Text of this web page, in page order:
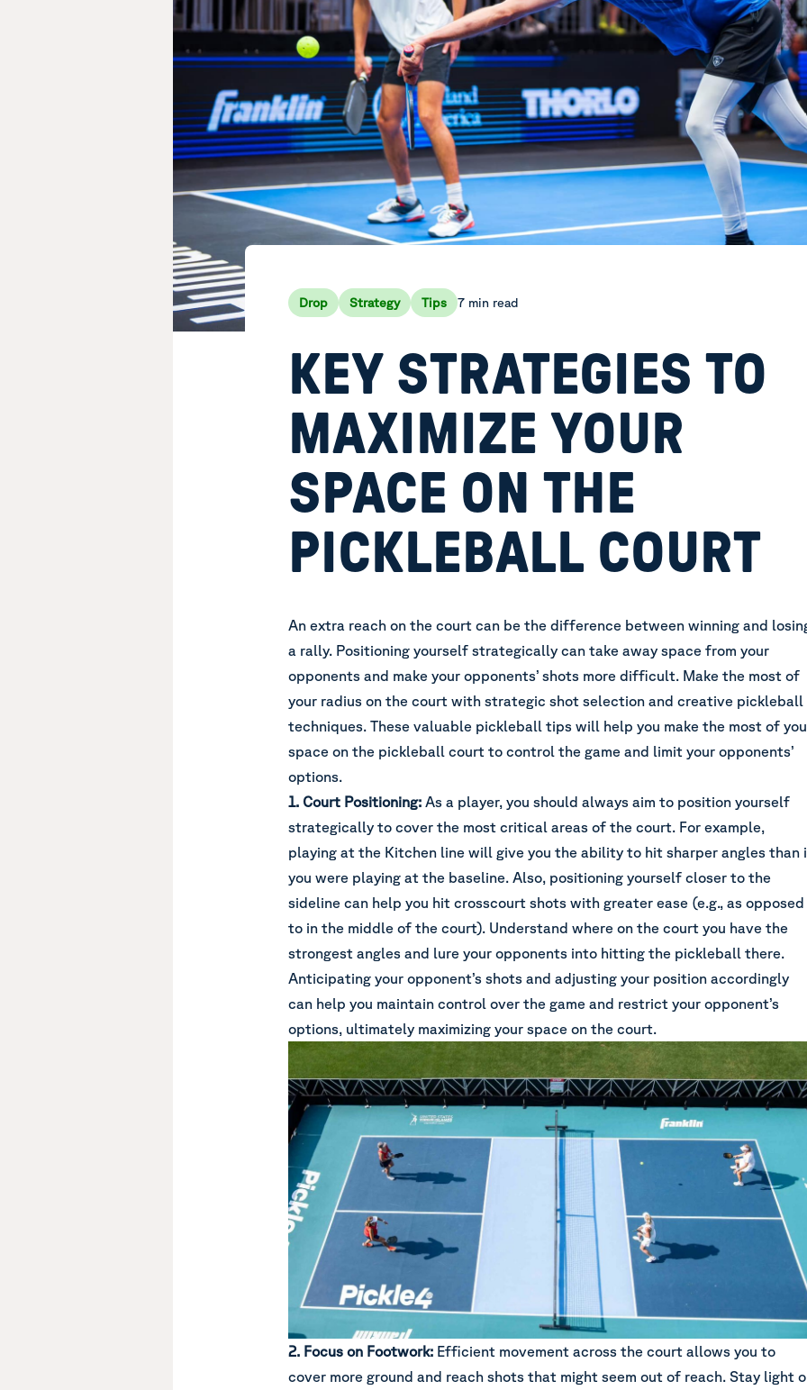
Drop Strategy Tips 7 min read
KEY STRATEGIES TO
MAXIMIZE YOUR
SPACE ON THE
PICKLEBALL COURT
An extra reach on the court can be the difference between winning and
a rally. Positioning yourself strategically can take away space from your
opponents and make your opponents’ shots more difficult. Make the most of
your radius on the court with strategic shot selection and creative pickleball
techniques. These valuable pickleball tips will help you make the most of
space on the pickleball court to control the game and limit your opponents’
options.
1. Court Positioning: As a player, you should always aim to position yourself
strategically to cover the most critical areas of the court. For example,
playing at the Kitchen line will give you the ability to hit sharper angles than
you were playing at the baseline. Also, positioning yourself closer to the
sideline can help you hit crosscourt shots with greater ease (e.g., as opposed
to in the middle of the court). Understand where on the court you have the
strongest angles and lure your opponents into hitting the pickleball there.
Anticipating your opponent’s shots and adjusting your position accordingly
can help you maintain control over the game and restrict your opponent’s
options, ultimately maximizing your space on the court.
2. Focus on Footwork: Efficient movement across the court allows you to
cover more ground and reach shots that might seem out of reach. Stay light